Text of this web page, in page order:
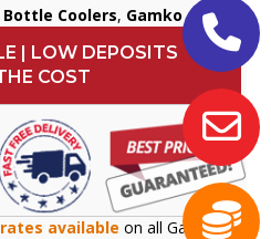
Bottle Coolers, Gamko
| LOW DEPOSITS
COST
available on all Gamko